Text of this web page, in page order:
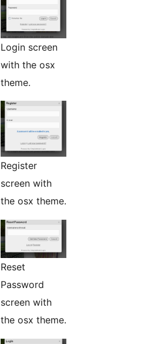
Login screen
with the osx
theme.
Register
screen with
the osx theme.
Reset
Password
screen with
the osx theme.